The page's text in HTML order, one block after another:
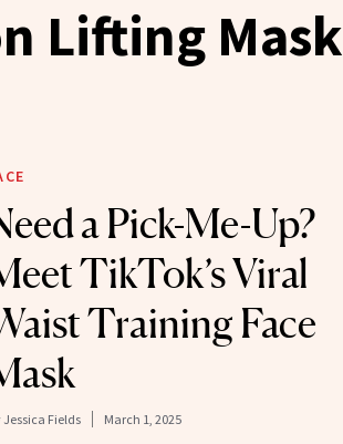
Lifting Mask
a Pick-Me-Up?
TikTok’s Viral
Training Face
Jessica Fields March 1, 2025